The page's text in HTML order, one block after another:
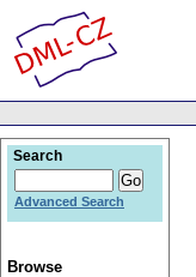
Search
Advanced Search
Browse